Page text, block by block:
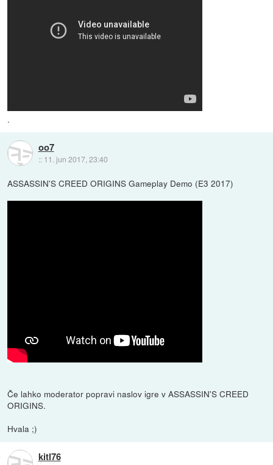
.
oo7
:: 11. jun 2017, 23:40
ASSASSIN'S CREED ORIGINS Gameplay Demo (E3 2017)
Če lahko moderator popravi naslov igre v ASSASSIN'S CREED
ORIGINS.
Hvala ;)
kitl76